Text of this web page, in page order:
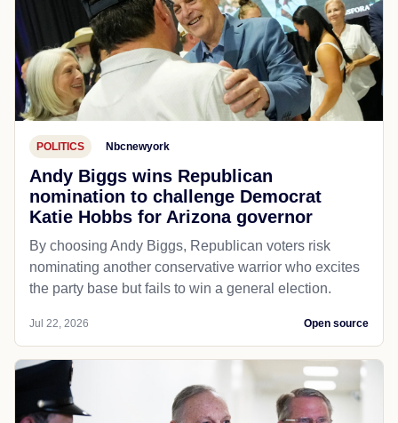
POLITICS Nbcnewyork
Andy Biggs wins Republican
nomination to challenge Democrat
Katie Hobbs for Arizona governor
By choosing Andy Biggs, Republican voters risk
nominating another conservative warrior who excites
the party base but fails to win a general election.
Jul 22, 2026 Open source